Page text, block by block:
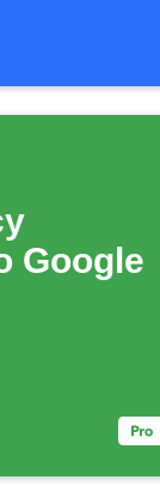
Google